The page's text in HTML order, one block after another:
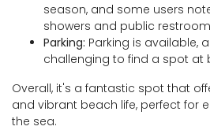
season, and some users
showers and public
Parking: Parking is available,
challenging to find a spot at
Overall, it's a fantastic spot that
and vibrant beach life, perfect for
the sea.